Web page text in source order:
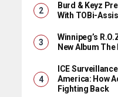
Burd & Keyz
With TOBi-
Winnipeg’s
New Album
ICE
America: How
Fighting Back